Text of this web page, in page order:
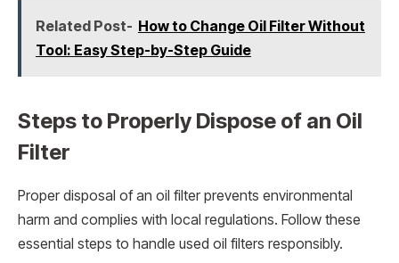
Related Post- How to Change Oil Filter Without
Tool: Easy Step-by-Step Guide
Steps to Properly Dispose of an Oil
Filter
Proper disposal of an oil filter prevents environmental
harm and complies with local regulations. Follow these
essential steps to handle used oil filters responsibly.